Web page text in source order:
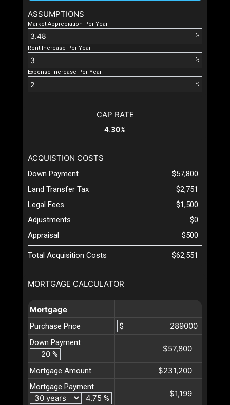
ASSUMPTIONS
Market Appreciation Per Year
%
Rent Increase Per Year
%
Expense Increase Per Year
%
MORTGAGE CALCULATOR
Mortgage
Purchase Price
$
Down Payment
%
$57,800
Mortgage Amount $231,200
Mortgage Payment
%
$1,199
CAP RATE
4.30%
ACQUISTION COSTS
Down Payment
$57,800
Land Transfer Tax
$2,751
Legal Fees
$1,500
Adjustments
$0
Appraisal
$500
Total Acquisition Costs $62,551